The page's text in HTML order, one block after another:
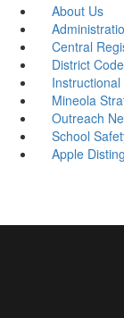
About Us
Central
District
Mineola
Outreach
School
Apple